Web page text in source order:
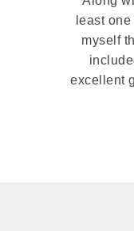
least
myself
excellent